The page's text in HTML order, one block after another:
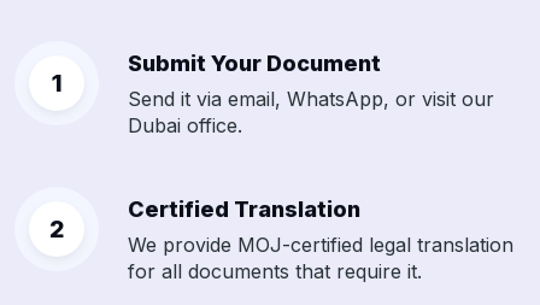
Submit Your Document
Send it via email, WhatsApp, or visit our
Dubai office.
Certified Translation
We provide MOJ-certified legal translation
for all documents that require it.